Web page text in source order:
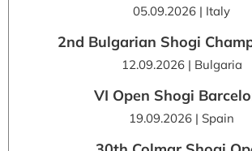
05.09.2026 | Italy
2nd Bulgarian Shogi
12.09.2026 | Bulgaria
VI Open Shogi
19.09.2026 | Spain